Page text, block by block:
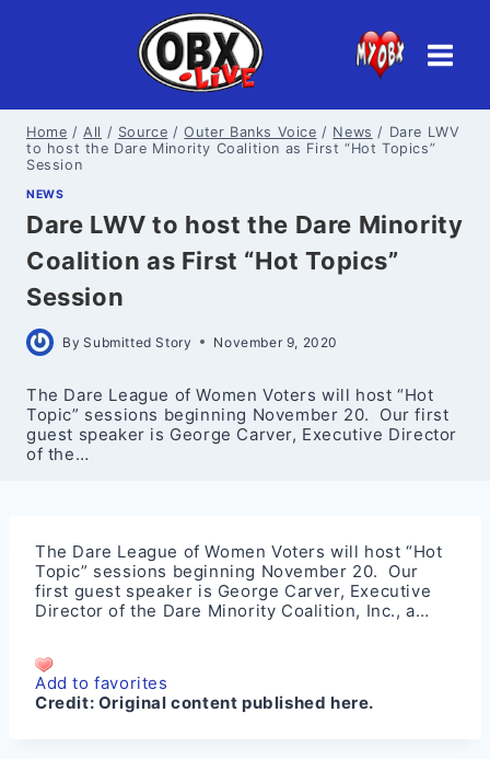
Home / All / Source / Outer Banks Voice / News / Dare LWV
to host the Dare Minority Coalition as First “Hot Topics”
Session
NEWS
Dare LWV to host the Dare Minority
Coalition as First “Hot Topics”
Session
By Submitted Story November 9, 2020
The Dare League of Women Voters will host “Hot
Topic” sessions beginning November 20. Our first
guest speaker is George Carver, Executive Director
of the…
The Dare League of Women Voters will host “Hot
Topic” sessions beginning November 20. Our
first guest speaker is George Carver, Executive
Director of the Dare Minority Coalition, Inc., a…
Add to favorites
Credit: Original content published here.